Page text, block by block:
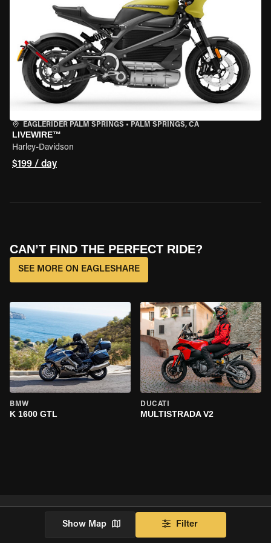
EAGLERIDER PALM SPRINGS • PALM SPRINGS, CA
LIVEWIRE™
Harley-Davidson
$199 / day
CAN’T FIND THE PERFECT RIDE?
SEE MORE ON EAGLESHARE
BMW
K 1600 GTL
DUCATI
MULTISTRADA V2
Show Map Filter